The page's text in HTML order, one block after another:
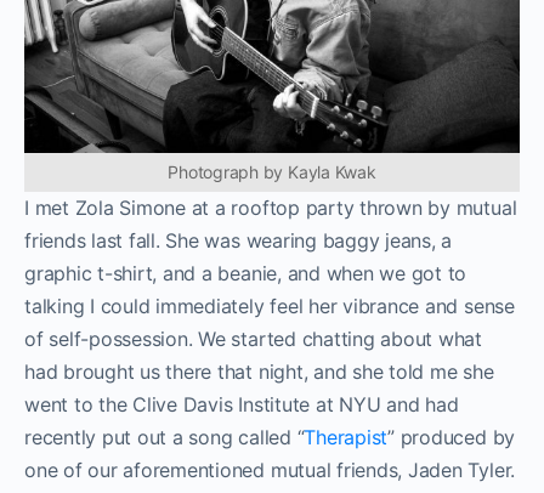
Photograph by Kayla Kwak
I met Zola Simone at a rooftop party thrown by mutual
friends last fall. She was wearing baggy jeans, a
graphic t-shirt, and a beanie, and when we got to
talking I could immediately feel her vibrance and sense
of self-possession. We started chatting about what
had brought us there that night, and she told me she
went to the Clive Davis Institute at NYU and had
recently put out a song called “Therapist” produced by
one of our aforementioned mutual friends, Jaden Tyler.